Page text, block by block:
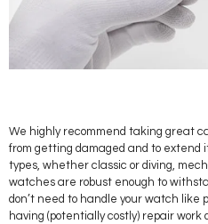
We highly recommend taking great
from getting damaged and to extend
types, whether classic or diving,
watches are robust enough to
don’t need to handle your watch like
having (potentially costly) repair